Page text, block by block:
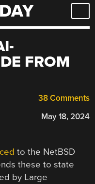
FROM
38 Comments
May 18, 2024
to the NetBSD
these to state
by Large